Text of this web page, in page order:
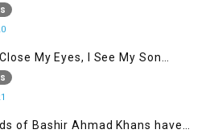
My Eyes, I See My Son
of Bashir Ahmad Khans have